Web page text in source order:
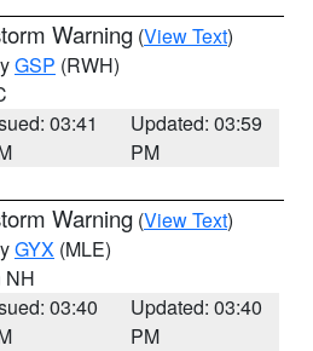
Warning (View Text)
GSP (RWH)
03:41
Updated: 03:59
PM
Warning (View Text)
GYX (MLE)
NH
03:40
Updated: 03:40
PM